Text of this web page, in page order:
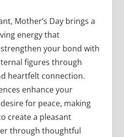
Mother’s Day brings a
energy that
your bond with
figures through
heartfelt connection.
enhance your
for peace, making
create a pleasant
through thoughtful